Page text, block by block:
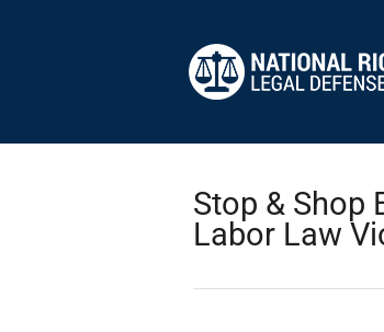
Stop & Shop
Labor Law